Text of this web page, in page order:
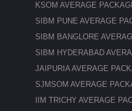
KSOM AVERAGE
SIBM PUNE AVERAGE
SIBM BANGLORE
SIBM HYDERABAD
JAIPURIA AVERAGE
SJMSOM AVERAGE
IIM TRICHY AVERAGE